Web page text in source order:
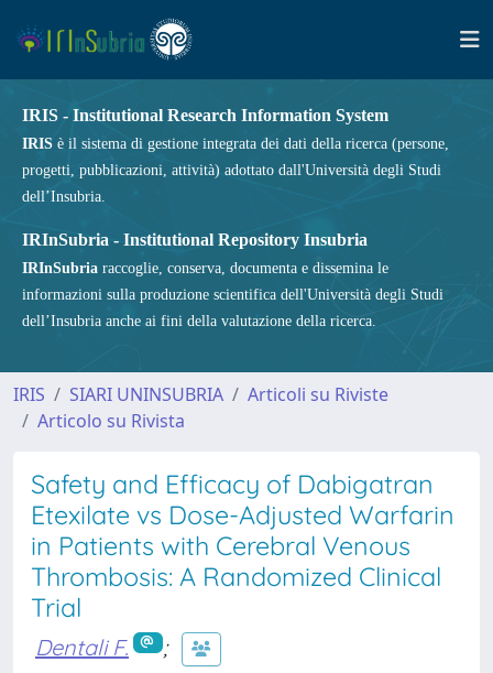
IRIS - Institutional Research Information System
IRIS è il sistema di gestione integrata dei dati della ricerca (persone,
progetti, pubblicazioni, attività) adottato dall'Università degli Studi
dell’Insubria.
IRInSubria - Institutional Repository Insubria
IRInSubria raccoglie, conserva, documenta e dissemina le
informazioni sulla produzione scientifica dell'Università degli Studi
dell’Insubria anche ai fini della valutazione della ricerca.
IRIS SIARI UNINSUBRIA
Articoli su Riviste
Articolo su Rivista
Safety and Efficacy of Dabigatran
Etexilate vs Dose-Adjusted Warfarin
in Patients with Cerebral Venous
Thrombosis: A Randomized Clinical
Trial
Dentali F.
;